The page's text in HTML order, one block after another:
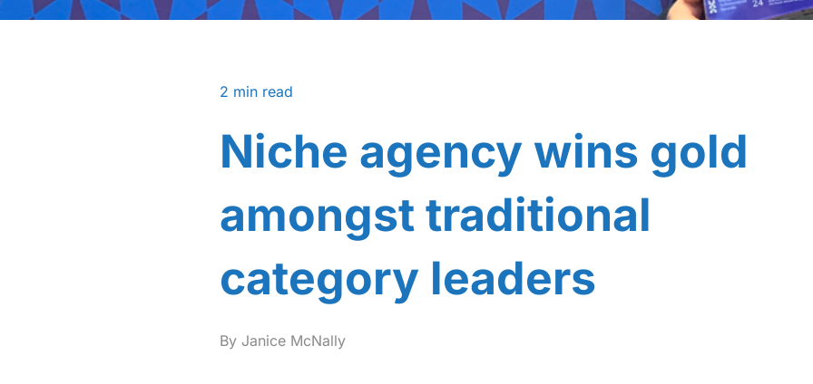
2 min read
Niche agency wins gold
amongst traditional
category leaders
ByJanice McNally